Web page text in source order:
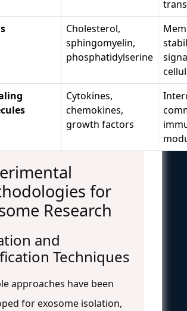
Cholesterol,
sphingomyelin,
phosphatidylserine
Cytokines,
chemokines,
growth factors
for
Research
and
Techniques
approaches have been
for exosome isolation,